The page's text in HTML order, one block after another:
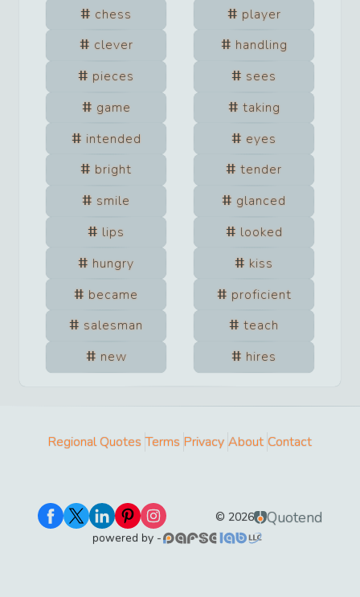
chess
player
clever
handling
pieces
sees
game
taking
intended
eyes
bright
tender
smile
glanced
lips
looked
hungry
kiss
became
proficient
salesman
teach
new
hires
Regional Quotes Terms Privacy About Contact
© 2026 Quotend
powered by -